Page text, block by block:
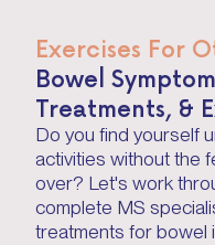
Exercises For
Bowel
Treatments, &
Do you find yourself
activities without the
over? Let's work
complete MS
treatments for bowel